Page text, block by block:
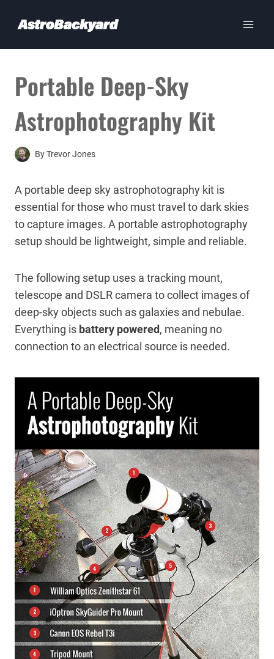
Portable Deep-Sky
Astrophotography Kit
ByTrevor Jones
A portable deep sky astrophotography kit is
essential for those who must travel to dark skies
to capture images. A portable astrophotography
setup should be lightweight, simple and reliable.
The following setup uses a tracking mount,
telescope and DSLR camera to collect images of
deep-sky objects such as galaxies and nebulae.
Everything is battery powered, meaning no
connection to an electrical source is needed.